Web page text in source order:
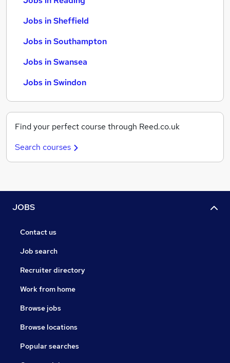
Jobs in Sheffield
Jobs in Southampton
Jobs in Swansea
Jobs in Swindon
Find your perfect course through Reed.co.uk
Search courses
JOBS
Contact us
Job search
Recruiter directory
Work from home
Browse jobs
Browse locations
Popular searches